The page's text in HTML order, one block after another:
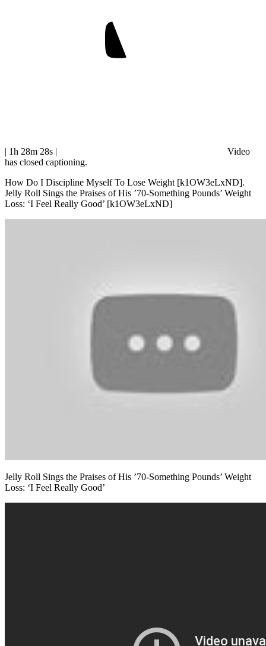
| 1h 28m 28s |
Video
has closed captioning.
How Do I Discipline Myself To Lose Weight [k1OW3eLxND].
Jelly Roll Sings the Praises of His ’70-Something Pounds’ Weight
Loss: ‘I Feel Really Good’ [k1OW3eLxND]
Jelly Roll Sings the Praises of His ’70-Something Pounds’ Weight
Loss: ‘I Feel Really Good’